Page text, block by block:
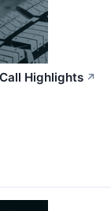
Highlights ↗